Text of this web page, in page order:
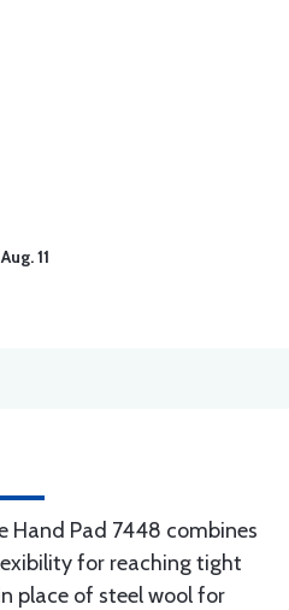
11
Hand Pad 7448 combines
for reaching tight
place of steel wool for